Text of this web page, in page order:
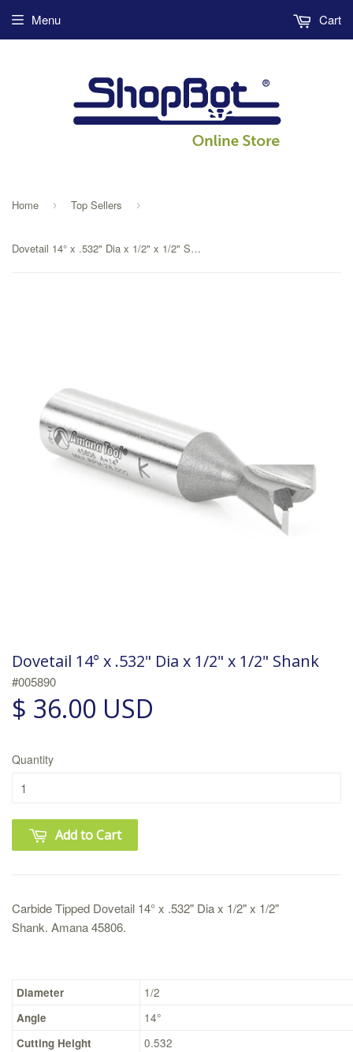
Menu Cart
Home › Top Sellers ›
Dovetail 14° x .532" Dia x 1/2" x 1/2" Shank
Dovetail 14° x .532" Dia x 1/2" x 1/2" Shank
#005890
$ 36.00 USD
Quantity
Add to Cart
Carbide Tipped Dovetail 14° x .532" Dia x 1/2" x 1/2"
Shank. Amana 45806.
Diameter
1/2
Angle
14°
Cutting Height
0.532